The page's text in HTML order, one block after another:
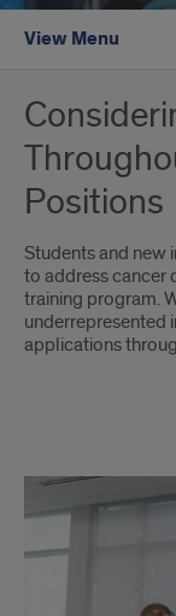
View Menu
Positions
Students and new
to address cancer
training program.
underrepresented
applications
Process